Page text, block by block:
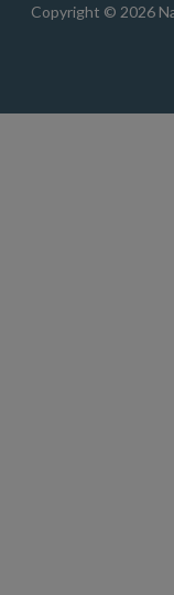
Copyright © 2026